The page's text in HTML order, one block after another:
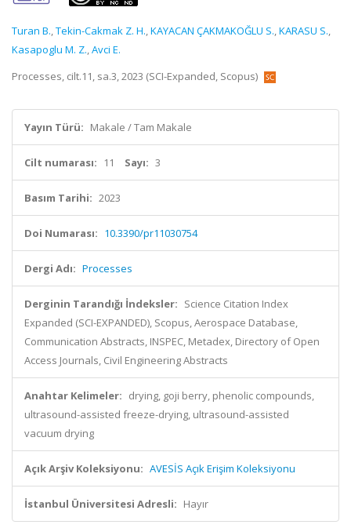
Turan B.,Tekin-Cakmak Z. H.,KAYACAN ÇAKMAKOĞLU S.,KARASU S.,
Kasapoglu M. Z.,Avci E.
Processes, cilt.11, sa.3, 2023 (SCI-Expanded, Scopus)
Yayın Türü: Makale / Tam Makale
Cilt numarası: 11 Sayı: 3
Basım Tarihi: 2023
Doi Numarası: 10.3390/pr11030754
Dergi Adı: Processes
Derginin Tarandığı İndeksler: Science Citation Index
Expanded (SCI-EXPANDED), Scopus, Aerospace Database,
Communication Abstracts, INSPEC, Metadex, Directory of Open
Access Journals, Civil Engineering Abstracts
Anahtar Kelimeler: drying, goji berry, phenolic compounds,
ultrasound-assisted freeze-drying, ultrasound-assisted
vacuum drying
Açık Arşiv Koleksiyonu: AVESİS Açık Erişim Koleksiyonu
İstanbul Üniversitesi Adresli: Hayır